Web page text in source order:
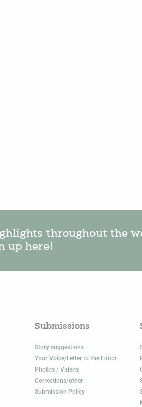
throughout the
up here!
Submissions
Story suggestions
Your Voice/Letter to the Editor
Photos / Videos
Corrections/other
Submission Policy